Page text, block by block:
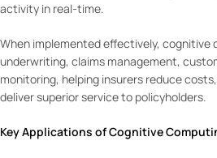
activity in real-time.
When implemented effectively, cognitive
underwriting, claims management,
monitoring, helping insurers reduce
deliver superior service to policyholders.
Key Applications of Cognitive